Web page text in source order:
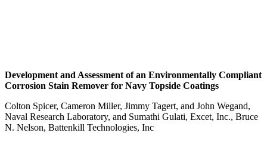
Development and Assessment of an Environmentally Compliant
Corrosion Stain Remover for Navy Topside Coatings
Colton Spicer, Cameron Miller, Jimmy Tagert, and John Wegand,
Naval Research Laboratory, and Sumathi Gulati, Excet, Inc., Bruce
N. Nelson, Battenkill Technologies, Inc